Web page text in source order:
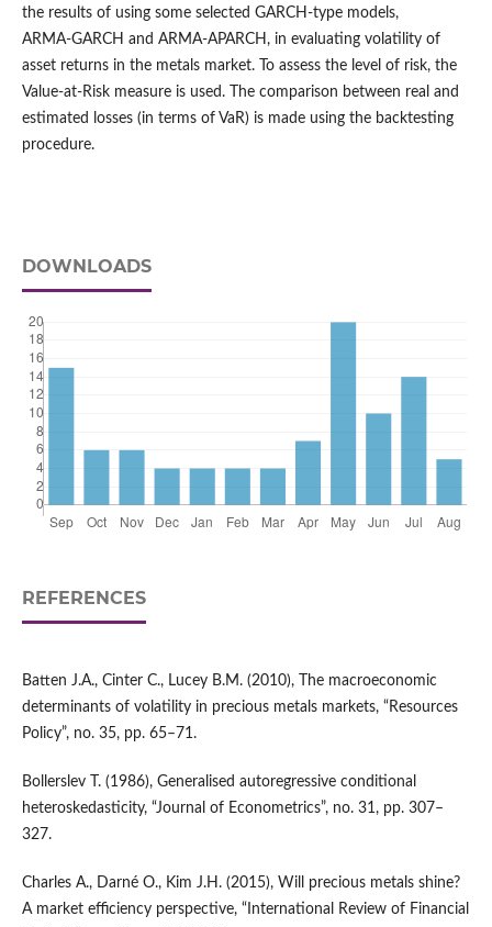
the results of using some selected GARCH‑type models,
ARMA‑GARCH and ARMA‑APARCH, in evaluating volatility of
asset returns in the metals market. To assess the level of risk, the
Value‑at‑Risk measure is used. The comparison between real and
estimated losses (in terms of VaR) is made using the backtesting
procedure.
DOWNLOADS
REFERENCES
Batten J.A., Cinter C., Lucey B.M. (2010), The macroeconomic
determinants of volatility in precious metals markets, “Resources
Policy”, no. 35, pp. 65–71.
Bollerslev T. (1986), Generalised autoregressive conditional
heteroskedasticity, “Journal of Econometrics”, no. 31, pp. 307–
327.
Charles A., Darné O., Kim J.H. (2015), Will precious metals shine?
A market efficiency perspective, “International Review of Financial